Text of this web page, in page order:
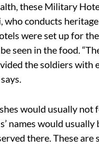
these Military
conducts
were set up for
seen in the food.
the soldiers
would usually not
names would
there. These